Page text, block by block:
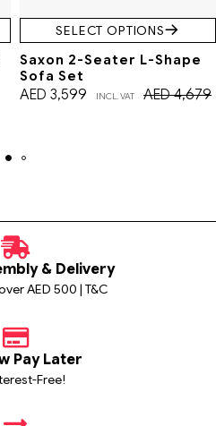
SELECT OPTIONS
Saxon 2-Seater L-Shape
Sofa Set
AED4,679
AED 3,599 INCL. VAT
& Delivery
AED 500 | T&C
Pay Later
Free!